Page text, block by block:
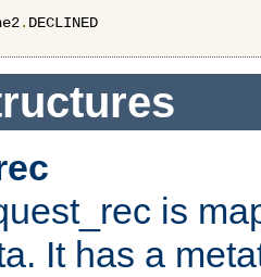
.
is
It has a